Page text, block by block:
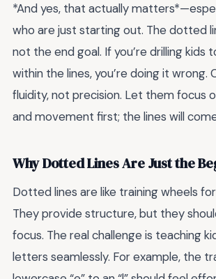
*And yes, that actually
who are just starting out. The dotted
not the end goal. If you’re drilling
within the lines, you’re doing it wrong.
fluidity, not precision. Let them focus
and movement first; the lines will
Why Dotted Lines Are Just the
Dotted lines are like training wheels
They provide structure, but they
focus. The real challenge is teaching
letters seamlessly. For example, the